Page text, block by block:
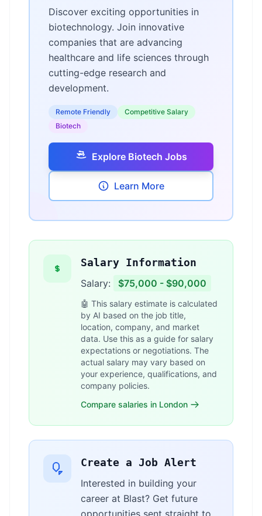
Discover exciting opportunities in
biotechnology. Join innovative
companies that are advancing
healthcare and life sciences through
cutting-edge research and
development.
Remote Friendly
Competitive Salary
Biotech
Explore Biotech Jobs
Learn More
Salary Information
Salary: $75,000 - $90,000
🤖 This salary estimate is calculated
by AI based on the job title,
location, company, and market
data. Use this as a guide for salary
expectations or negotiations. The
actual salary may vary based on
your experience, qualifications, and
company policies.
Compare salaries in London
Create a Job Alert
Interested in building your
career at Blast? Get future
opportunities sent straight to